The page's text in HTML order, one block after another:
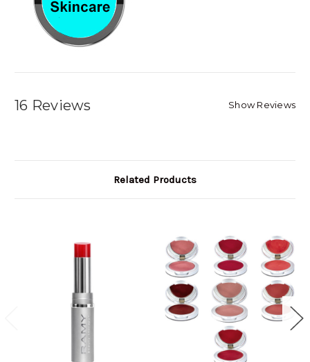
16 Reviews Show Reviews
Related Products